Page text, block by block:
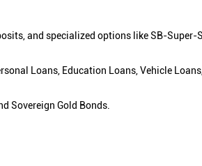
and specialized options like SB-Super-
Loans, Education Loans, Vehicle
Sovereign Gold Bonds.